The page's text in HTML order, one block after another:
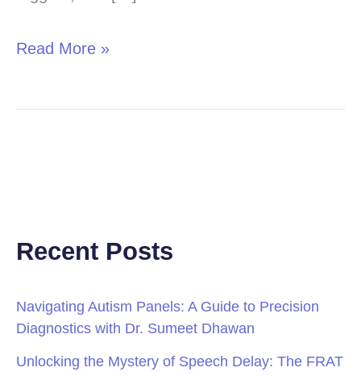
Read More »
Recent Posts
Navigating Autism Panels: A Guide to Precision
Diagnostics with Dr. Sumeet Dhawan
Unlocking the Mystery of Speech Delay: The FRAT